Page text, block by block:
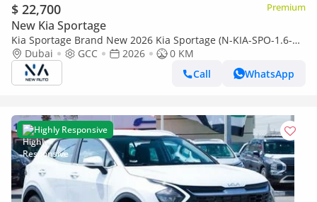
$ 22,700 Premium
New Kia Sportage
Kia Sportage Brand New 2026 Kia Sportage (N-KIA-SPO-1.6-
26) • 1.6L Turbo | 5-Seater Hatchback | GCC Spec | Expor
(Export only)
Dubai GCC 2026
0 KM
Call
WhatsApp
Highly Responsive